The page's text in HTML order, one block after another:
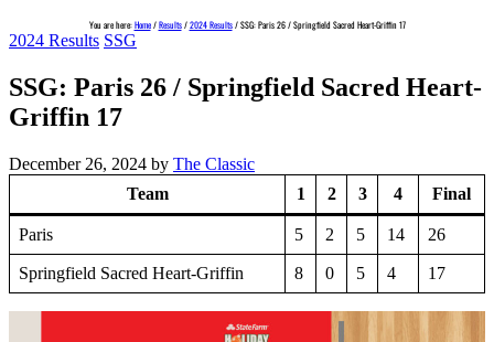
You are here:Home / Results / 2024 Results /SSG: Paris 26 / Springfield Sacred Heart-Griffin 17
2024 Results SSG
SSG: Paris 26 / Springfield Sacred Heart-
Griffin 17
December 26, 2024 by The Classic
Team
1 2 3 4 Final
Paris 5 2 5 14 26
Springfield Sacred Heart-Griffin 8 0 5 4 17